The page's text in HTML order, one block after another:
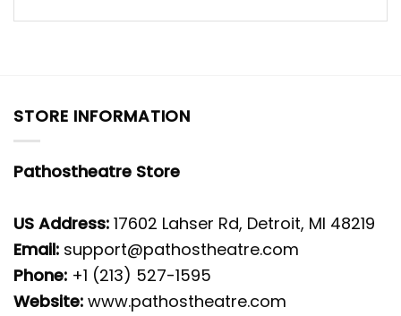
STORE INFORMATION
Pathostheatre Store
US Address: 17602 Lahser Rd, Detroit, MI 48219
Email: support@pathostheatre.com
Phone: +1 (213) 527-1595
Website: www.pathostheatre.com